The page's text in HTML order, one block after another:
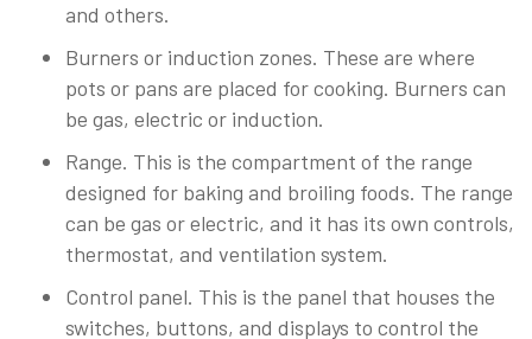
and others.
Burners or induction zones. These are where
pots or pans are placed for cooking. Burners can
be gas, electric or induction.
Range. This is the compartment of the range
designed for baking and broiling foods. The range
can be gas or electric, and it has its own controls,
thermostat, and ventilation system.
Control panel. This is the panel that houses the
switches, buttons, and displays to control the